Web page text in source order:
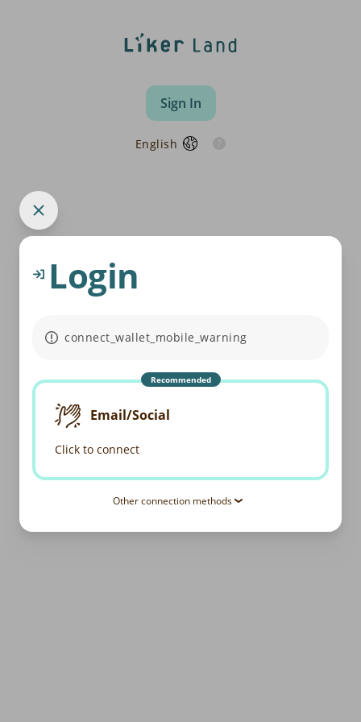
Sign In
English
Login
connect_wallet_mobile_warning
Recommended
Email/Social
Click to connect
Other connection methods